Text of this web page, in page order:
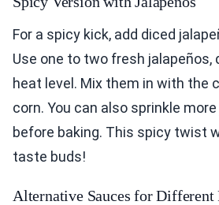
For a spicy kick, add diced
Use one to two fresh jalapeños,
heat level. Mix them in with the
corn. You can also sprinkle
before baking. This spicy twist
taste buds!
Alternative Sauces for